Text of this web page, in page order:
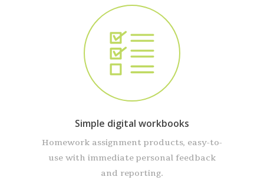
Simple digital workbooks
Homework assignment products, easy-to-
use with immediate personal feedback
and reporting.